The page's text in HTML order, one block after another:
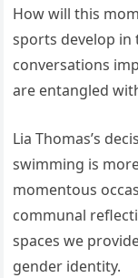
How will this
sports develop
conversations
are entangled
Lia Thomas’s
swimming is
momentous
communal
spaces we
gender identity.